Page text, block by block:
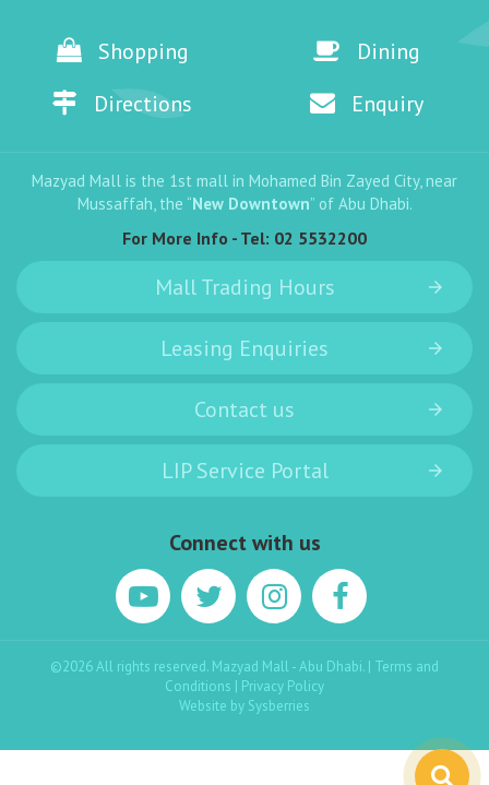
Shopping
Dining
Directions
Enquiry
Mazyad Mall is the 1st mall in Mohamed Bin Zayed City, near
Mussaffah, the “New Downtown” of Abu Dhabi.
For More Info - Tel: 02 5532200
Mall Trading Hours
Leasing Enquiries
Contact us
LIP Service Portal
Connect with us
©2026 All rights reserved. Mazyad Mall - Abu Dhabi. | Terms and
Conditions
Privacy Policy
Website by Sysberries